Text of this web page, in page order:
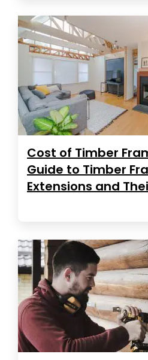
Cost of Timber
Guide to Timber
Extensions and